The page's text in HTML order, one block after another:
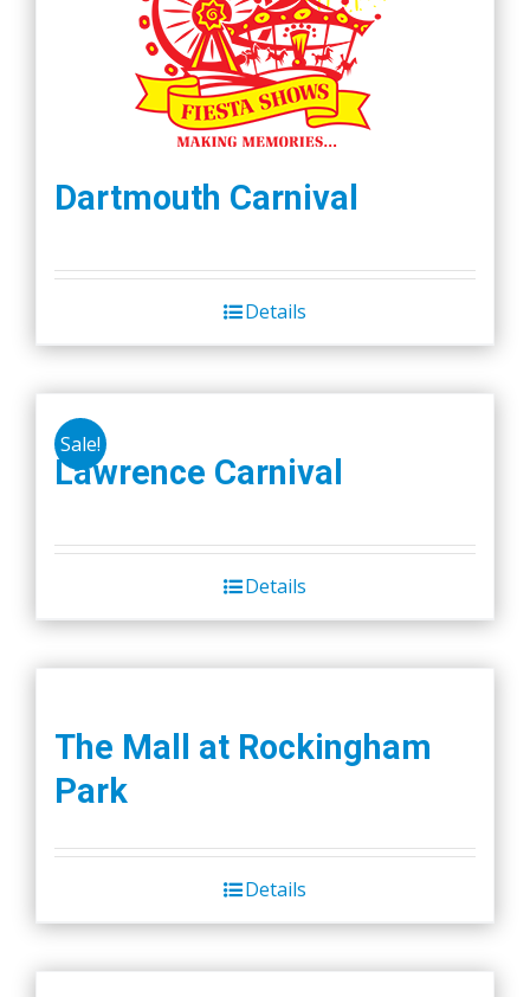
Dartmouth Carnival
Details
Sale!
Lawrence Carnival
Details
The Mall at Rockingham
Park
Details